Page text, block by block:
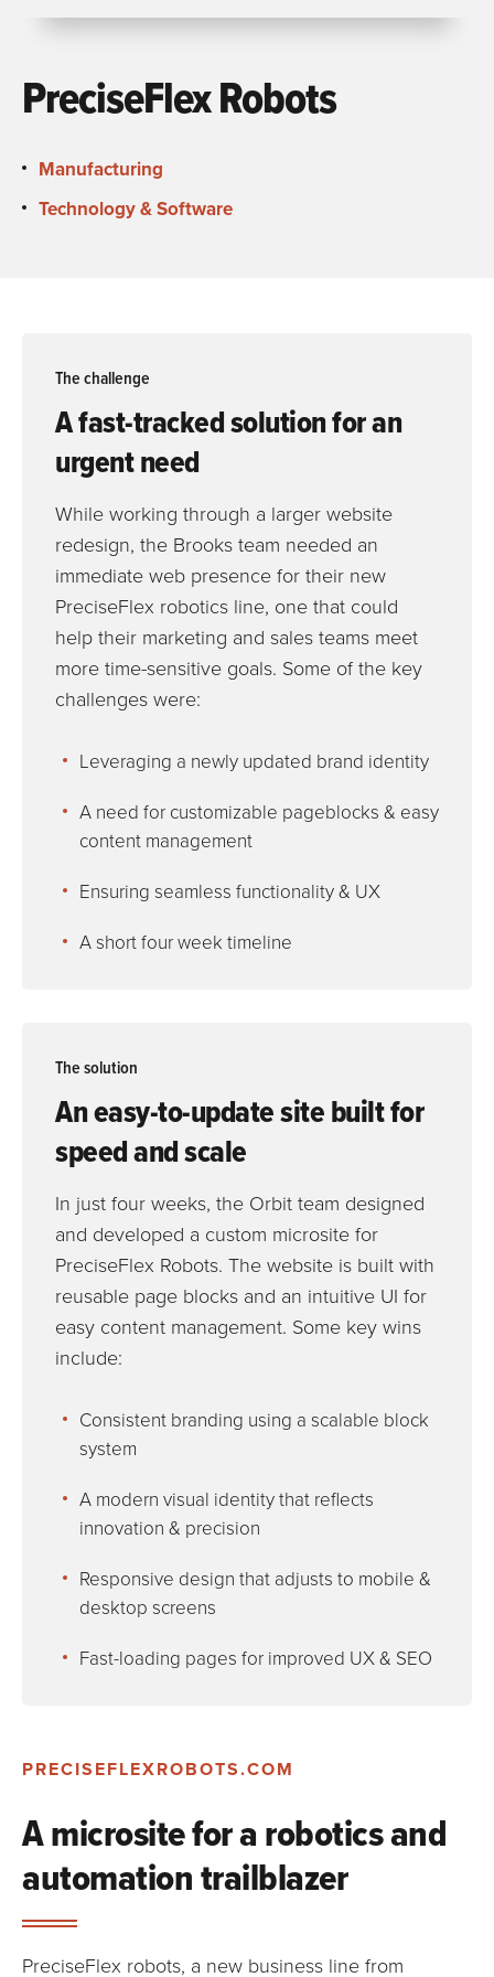
PreciseFlex Robots
Manufacturing
Technology & Software
The challenge
A fast-tracked solution for an
urgent need
While working through a larger website
redesign, the Brooks team needed an
immediate web presence for their new
PreciseFlex robotics line, one that could
help their marketing and sales teams meet
more time-sensitive goals. Some of the key
challenges were:
Leveraging a newly updated brand identity
A need for customizable pageblocks & easy
content management
Ensuring seamless functionality & UX
A short four week timeline
The solution
An easy-to-update site built for
speed and scale
In just four weeks, the Orbit team designed
and developed a custom microsite for
PreciseFlex Robots. The website is built with
reusable page blocks and an intuitive UI for
easy content management. Some key wins
include:
Consistent branding using a scalable block
system
A modern visual identity that reflects
innovation & precision
Responsive design that adjusts to mobile &
desktop screens
Fast-loading pages for improved UX & SEO
PRECISEFLEXROBOTS.COM
A microsite for a robotics and
automation trailblazer
PreciseFlex robots, a new business line from